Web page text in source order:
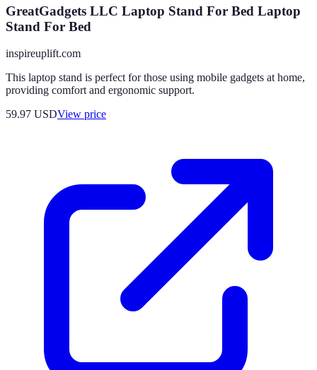
GreatGadgets LLC Laptop Stand For Bed Laptop
Stand For Bed
inspireuplift.com
This laptop stand is perfect for those using mobile gadgets at home,
providing comfort and ergonomic support.
59.97 USDView price